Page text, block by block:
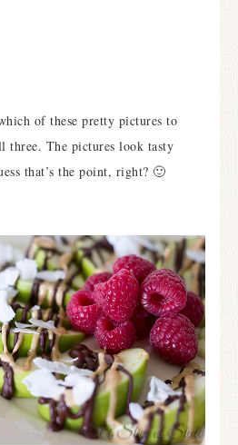
of these pretty pictures to
three. The pictures look tasty
that’s the point, right? 🙂